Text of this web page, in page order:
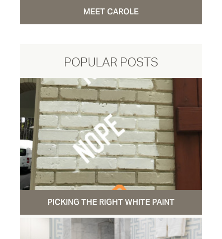
MEET CAROLE
POPULAR POSTS
PICKING THE RIGHT WHITE PAINT